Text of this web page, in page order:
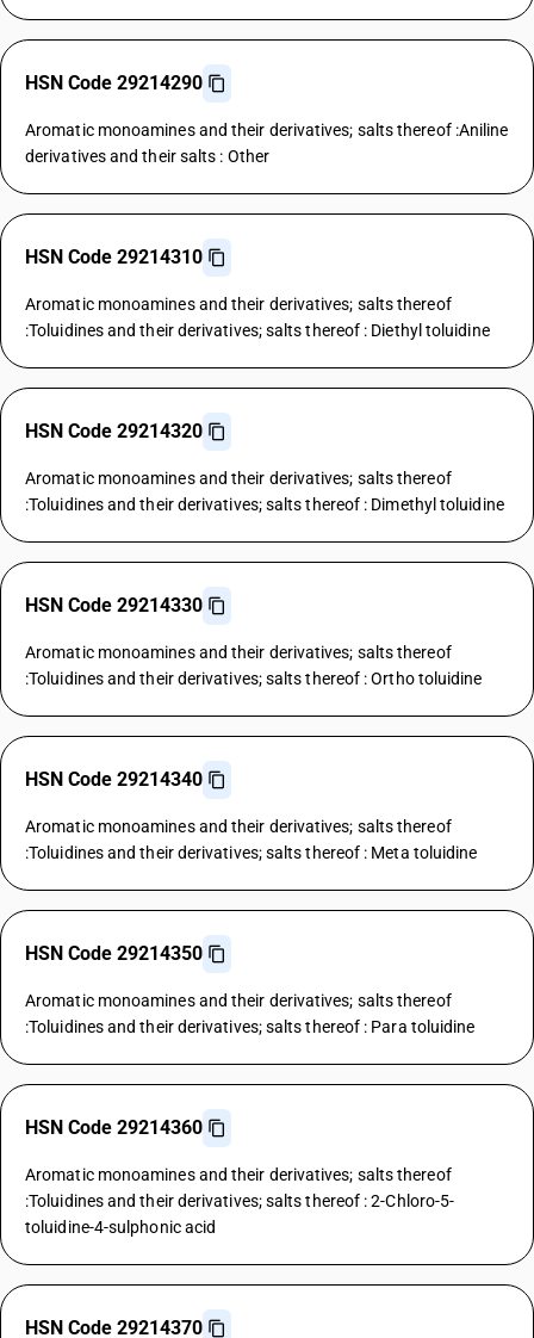
HSN Code 29214290
Aromatic monoamines and their derivatives; salts thereof :Aniline
derivatives and their salts : Other
HSN Code 29214310
Aromatic monoamines and their derivatives; salts thereof
:Toluidines and their derivatives; salts thereof : Diethyl toluidine
HSN Code 29214320
Aromatic monoamines and their derivatives; salts thereof
:Toluidines and their derivatives; salts thereof : Dimethyl toluidine
HSN Code 29214330
Aromatic monoamines and their derivatives; salts thereof
:Toluidines and their derivatives; salts thereof : Ortho toluidine
HSN Code 29214340
Aromatic monoamines and their derivatives; salts thereof
:Toluidines and their derivatives; salts thereof : Meta toluidine
HSN Code 29214350
Aromatic monoamines and their derivatives; salts thereof
:Toluidines and their derivatives; salts thereof : Para toluidine
HSN Code 29214360
Aromatic monoamines and their derivatives; salts thereof
:Toluidines and their derivatives; salts thereof : 2-Chloro-5-
toluidine-4-sulphonic acid
HSN Code 29214370